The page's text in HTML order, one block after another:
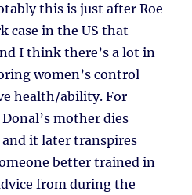
this is just after Roe
case in the US that
I think there’s a lot in
women’s control
health/ability. For
mother dies
it later transpires
better trained in
from during the